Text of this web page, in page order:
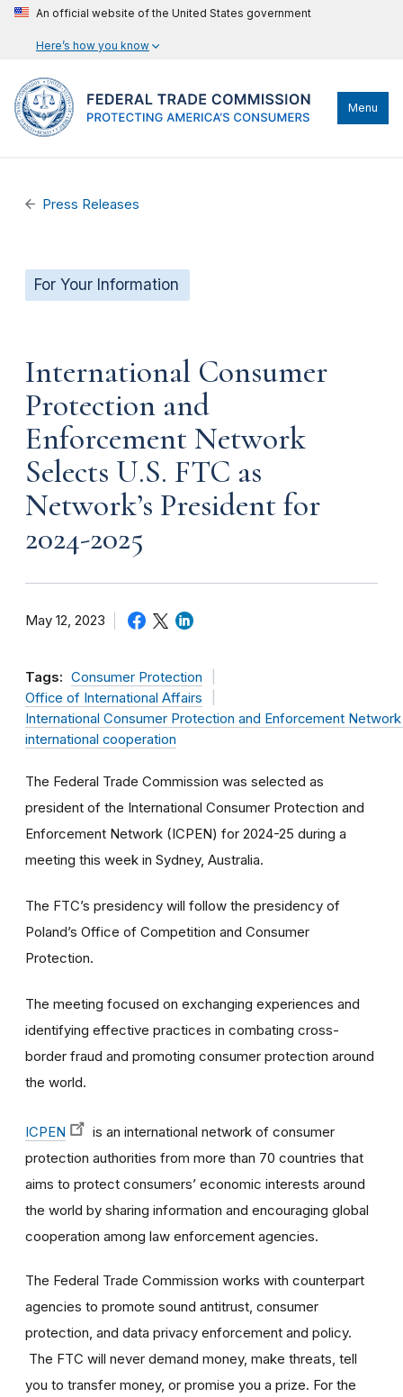
An official website of the United States government
Here’s how you know
Menu
Press Releases
For Your Information
International Consumer
Protection and
Enforcement Network
Selects U.S. FTC as
Network’s President for
2024-2025
May 12, 2023
Tags: Consumer Protection
Office of International Affairs
International Consumer Protection and Enforcement
international cooperation
The Federal Trade Commission was selected as
president of the International Consumer Protection and
Enforcement Network (ICPEN) for 2024-25 during a
meeting this week in Sydney, Australia.
The FTC’s presidency will follow the presidency of
Poland’s Office of Competition and Consumer
Protection.
The meeting focused on exchanging experiences and
identifying effective practices in combating cross-
border fraud and promoting consumer protection around
the world.
ICPEN
is an international network of consumer
protection authorities from more than 70 countries that
aims to protect consumers’ economic interests around
the world by sharing information and encouraging global
cooperation among law enforcement agencies.
The Federal Trade Commission works with counterpart
agencies to promote sound antitrust, consumer
protection, and data privacy enforcement and policy.
The FTC will never demand money, make threats, tell
you to transfer money, or promise you a prize. For the